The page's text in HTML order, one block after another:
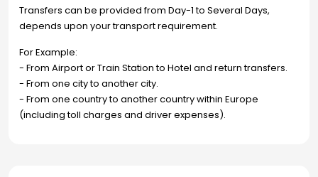
Transfers can be provided from Day-1 to Several Days,
depends upon your transport requirement.
For Example:
- From Airport or Train Station to Hotel and return transfers.
- From one city to another city.
- From one country to another country within Europe
(including toll charges and driver expenses).